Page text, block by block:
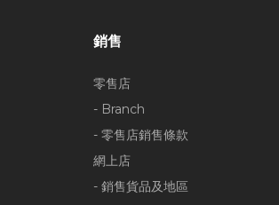
銷售
零售店
- Branch
- 零售店銷售條款
網上店
- 銷售貨品及地區